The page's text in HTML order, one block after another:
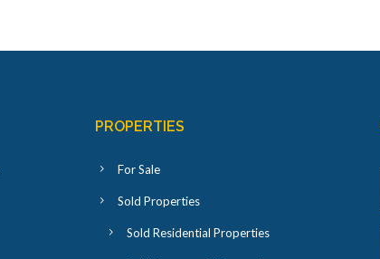
PROPERTIES
For Sale
Sold Properties
Sold Residential Properties